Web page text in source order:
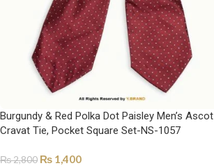
Burgundy & Red Polka Dot Paisley Men’s Ascot
Cravat Tie, Pocket Square Set-NS-1057
₨2,800 ₨ 1,400